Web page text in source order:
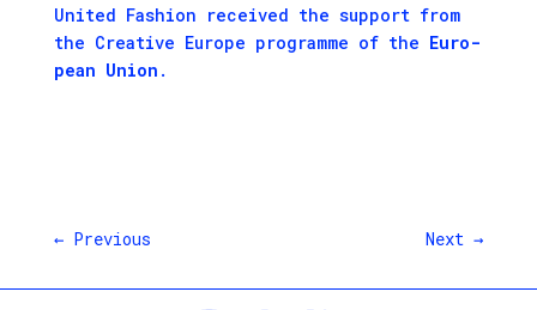
Unit­ed Fash­ion received the sup­port from
the Cre­ative Europe pro­gramme of the Euro­
pean Union .
← Previous Next →